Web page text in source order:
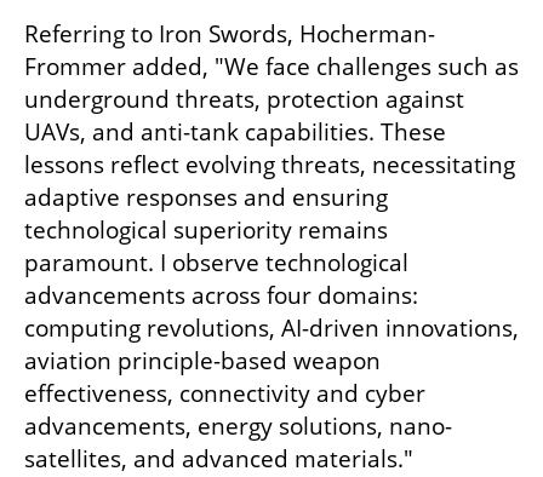
Referring to Iron Swords, Hocherman-
Frommer added, "We face challenges such as
underground threats, protection against
UAVs, and anti-tank capabilities. These
lessons reflect evolving threats, necessitating
adaptive responses and ensuring
technological superiority remains
paramount. I observe technological
advancements across four domains:
computing revolutions, AI-driven innovations,
aviation principle-based weapon
effectiveness, connectivity and cyber
advancements, energy solutions, nano-
satellites, and advanced materials."